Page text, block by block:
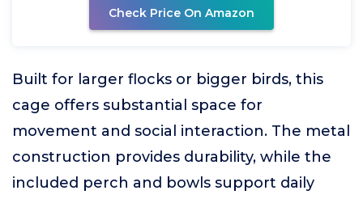
Check Price On Amazon
Built for larger flocks or bigger birds, this
cage offers substantial space for
movement and social interaction. The metal
construction provides durability, while the
included perch and bowls support daily